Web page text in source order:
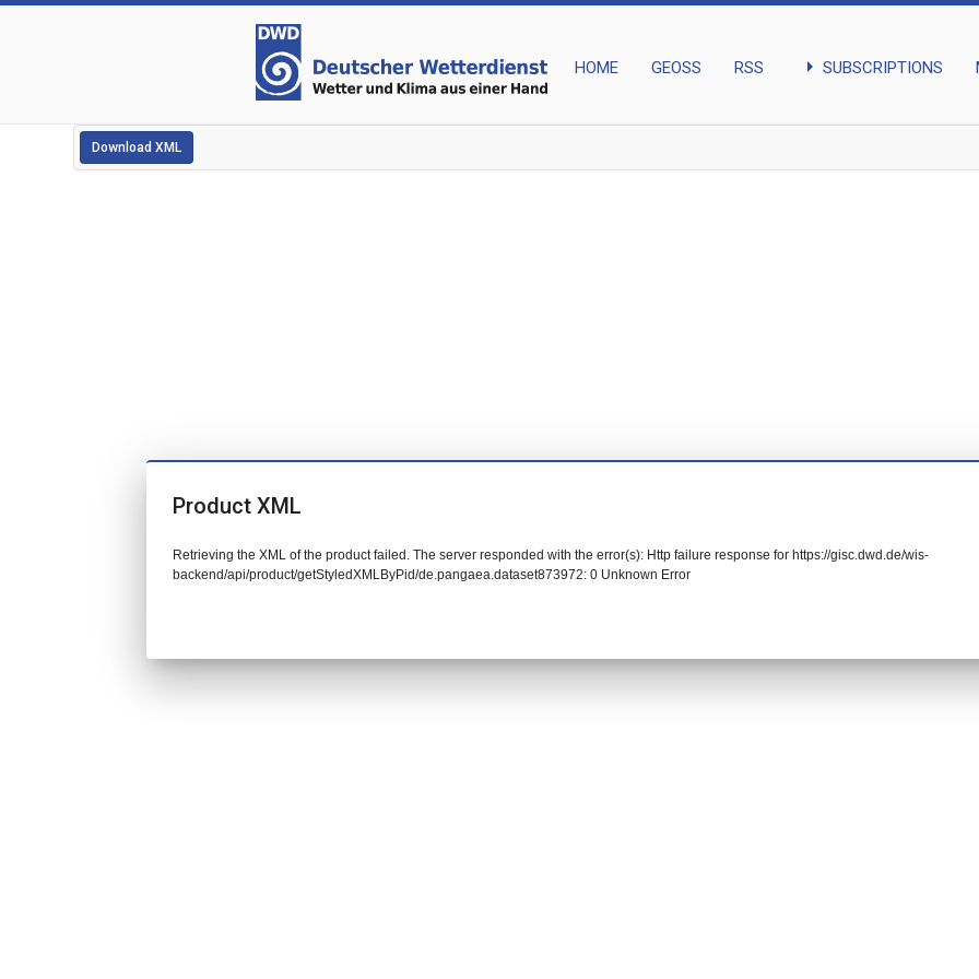
HOME GEOSS RSS arrow_right SUBSCRIPTIONS
Download XML
Product XML
Retrieving the XML of the product failed. The server responded with the error(s): Http failure response for https://gisc.dwd.de/wis-
backend/api/product/getStyledXMLByPid/de.pangaea.dataset873972: 0 Unknown Error